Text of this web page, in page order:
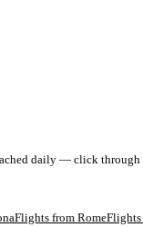
daily — click through
Flights from RomeFlights